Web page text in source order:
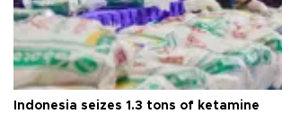
Indonesia seizes 1.3 tons of ketamine